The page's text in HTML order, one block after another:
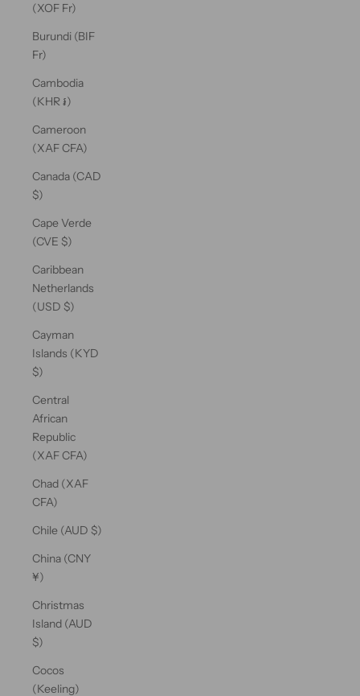
(XOF Fr)
Burundi (BIF
Fr)
Cambodia
(KHR ៛)
Cameroon
(XAF CFA)
Canada (CAD
$)
Cape Verde
(CVE $)
Caribbean
Netherlands
(USD $)
Cayman
Islands (KYD
$)
Central
African
Republic
(XAF CFA)
Chad (XAF
CFA)
Chile (AUD $)
China (CNY
¥)
Christmas
Island (AUD
$)
Cocos
(Keeling)